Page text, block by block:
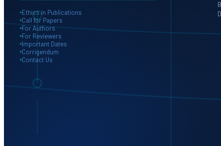
Ethics in Publications
Call for Papers
For Authors
For Reviewers
Important Dates
Corrigendum
Contact Us